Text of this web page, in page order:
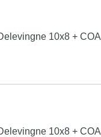
10x8 + COA
10x8 + COA